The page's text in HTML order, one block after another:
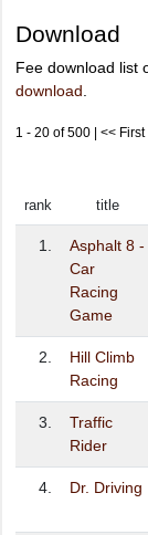
Download
Fee download list
download
1 - 20 of 500 | << First
rank title
1.
Asphalt 8 -
Car
Racing
Game
2.
Hill Climb
Racing
3.
Traffic
Rider
4. Dr. Driving